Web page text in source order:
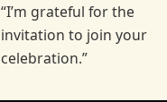
“I’m grateful for the
invitation to join your
celebration.”